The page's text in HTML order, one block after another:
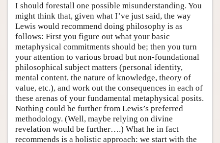
I should forestall one possible misunderstanding. You
might think that, given what I’ve just said, the way
Lewis would recommend doing philosophy is as
follows: First you figure out what your basic
metaphysical commitments should be; then you turn
your attention to various broad but non-foundational
philosophical subject matters (personal identity,
mental content, the nature of knowledge, theory of
value, etc.), and work out the consequences in each of
these arenas of your fundamental metaphysical posits.
Nothing could be further from Lewis’s preferred
methodology. (Well, maybe relying on divine
revelation would be further….) What he in fact
recommends is a holistic approach: we start with the